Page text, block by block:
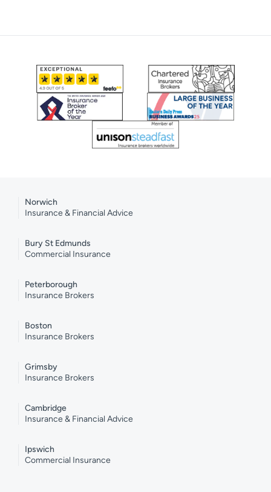
Norwich
Insurance & Financial Advice
Bury St Edmunds
Commercial Insurance
Peterborough
Insurance Brokers
Boston
Insurance Brokers
Grimsby
Insurance Brokers
Cambridge
Insurance & Financial Advice
Ipswich
Commercial Insurance